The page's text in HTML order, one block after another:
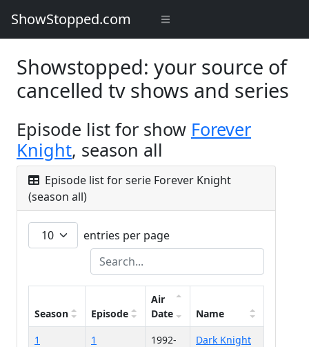
ShowStopped.com
Showstopped: your source of
cancelled tv shows and series
Episode list for show Forever
Knight, season all
Episode list for serie Forever Knight
(season all)
entries per page
Season Episode
Air
Date
Name
1
1
1992-
Dark Knight